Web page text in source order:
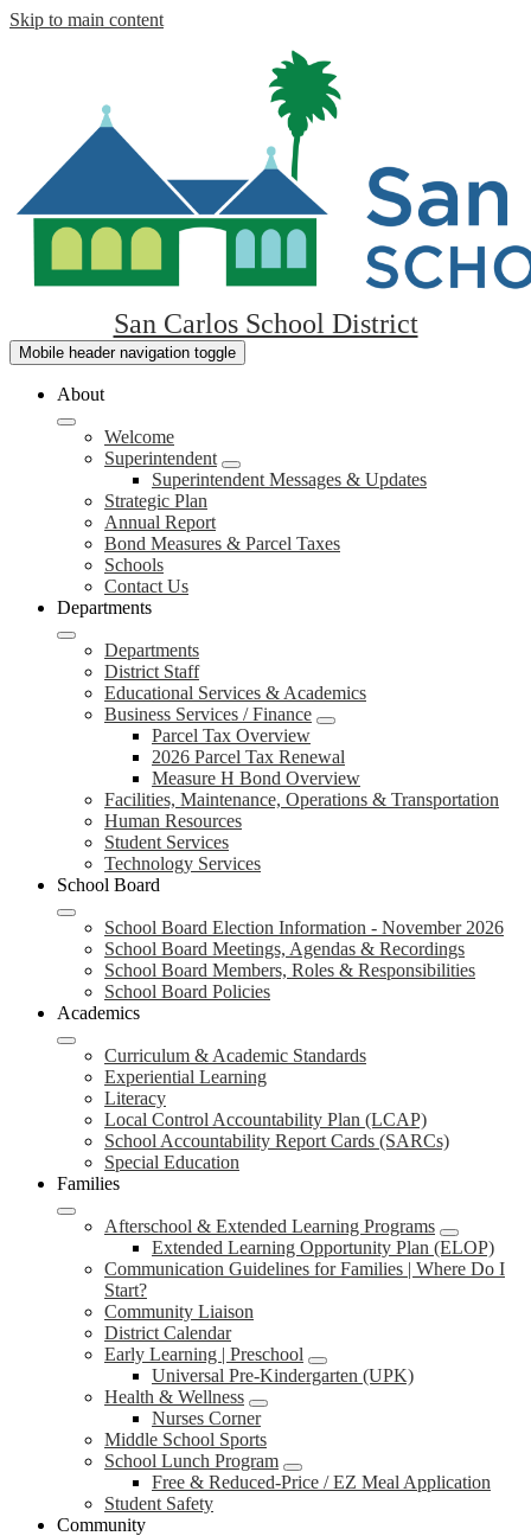
Skip to main content
San Carlos School District
Mobile header navigation toggle
About
Welcome
Superintendent
Superintendent Messages & Updates
Strategic Plan
Annual Report
Bond Measures & Parcel Taxes
Schools
Contact Us
Departments
Departments
District Staff
Educational Services & Academics
Business Services / Finance
Parcel Tax Overview
2026 Parcel Tax Renewal
Measure H Bond Overview
Facilities, Maintenance, Operations & Transportation
Human Resources
Student Services
Technology Services
School Board
School Board Election Information - November 2026
School Board Meetings, Agendas & Recordings
School Board Members, Roles & Responsibilities
School Board Policies
Academics
Curriculum & Academic Standards
Experiential Learning
Literacy
Local Control Accountability Plan (LCAP)
School Accountability Report Cards (SARCs)
Special Education
Families
Afterschool & Extended Learning Programs
Extended Learning Opportunity Plan (ELOP)
Communication Guidelines for Families | Where Do I
Start?
Community Liaison
District Calendar
Early Learning | Preschool
Universal Pre-Kindergarten (UPK)
Health & Wellness
Nurses Corner
Middle School Sports
School Lunch Program
Free & Reduced-Price / EZ Meal Application
Student Safety
Community